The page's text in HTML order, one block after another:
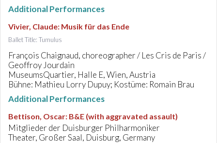
Additional Performances
Vivier, Claude: Musik für das Ende
Ballet Title: Tumulus
François Chaignaud, choreographer / Les Cris de Paris /
Geoffroy Jourdain
MuseumsQuartier, Halle E, Wien, Austria
Bühne: Mathieu Lorry Dupuy; Kostüme: Romain Brau
Additional Performances
Bettison, Oscar: B&E (with aggravated assault)
Mitglieder der Duisburger Philharmoniker
Theater, Großer Saal, Duisburg, Germany